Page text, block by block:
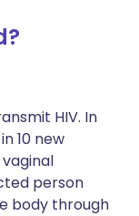
HIV. In
10 new
person
body through